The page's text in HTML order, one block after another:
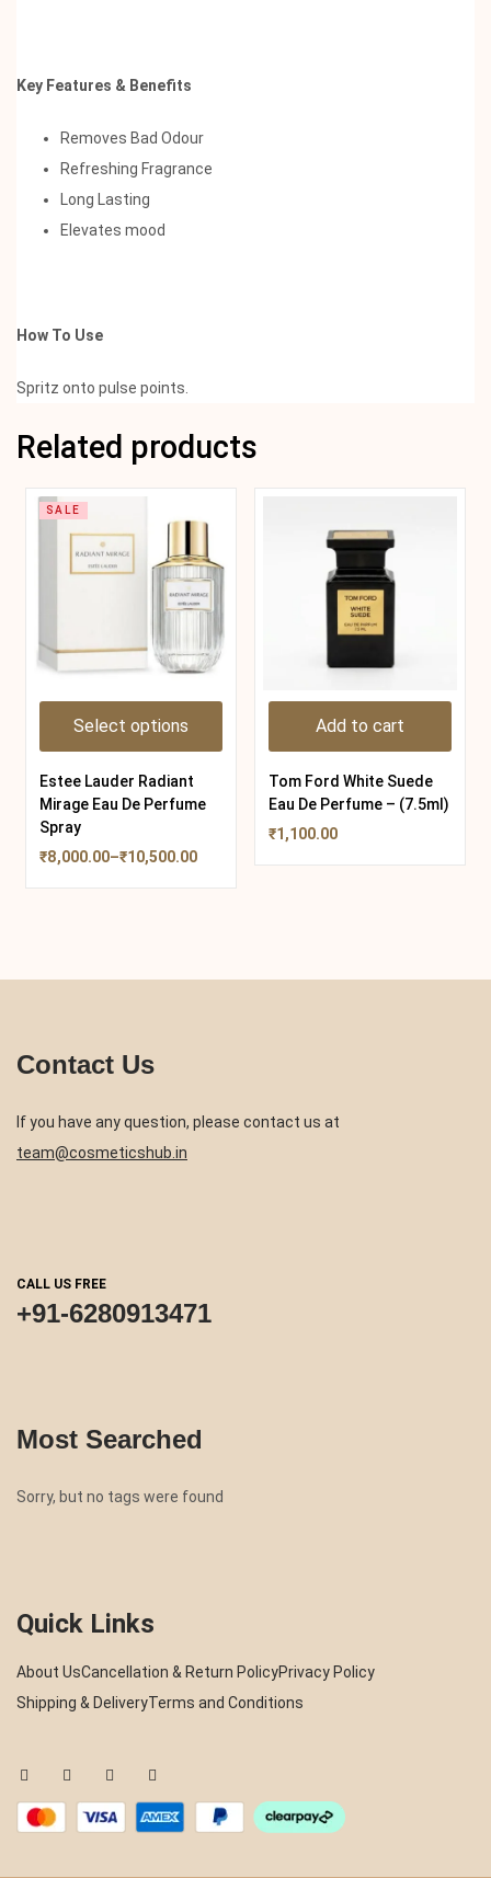
Key Features & Benefits
Removes Bad Odour
Refreshing Fragrance
Long Lasting
Elevates mood
How To Use
Spritz onto pulse points.
Related products
SALE
Select options
Estee Lauder Radiant
Mirage Eau De Perfume
Spray
₹8,000.00–₹10,500.00
Add to cart
Tom Ford White Suede
Eau De Perfume – (7.5ml)
₹1,100.00
Contact Us
If you have any question, please contact us at
team@cosmeticshub.in
CALL US FREE
+91-6280913471
Most Searched
Sorry, but no tags were found
Quick Links
About UsCancellation & Return PolicyPrivacy Policy
Shipping & DeliveryTerms and Conditions